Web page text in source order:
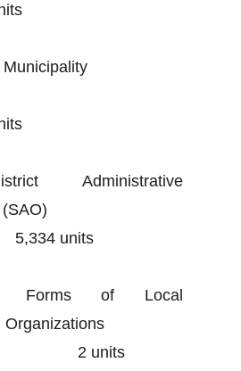
Municipality
Administrative
(SAO)
units
Forms of Local
Organizations